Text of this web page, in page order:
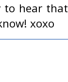
to hear
xoxo